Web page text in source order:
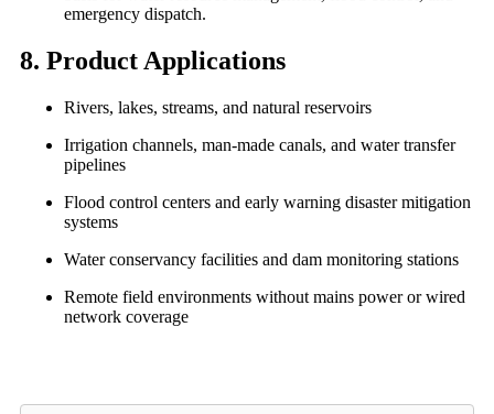
emergency dispatch.
8. Product Applications
Rivers, lakes, streams, and natural reservoirs
Irrigation channels, man-made canals, and water transfer
pipelines
Flood control centers and early warning disaster mitigation
systems
Water conservancy facilities and dam monitoring stations
Remote field environments without mains power or wired
network coverage